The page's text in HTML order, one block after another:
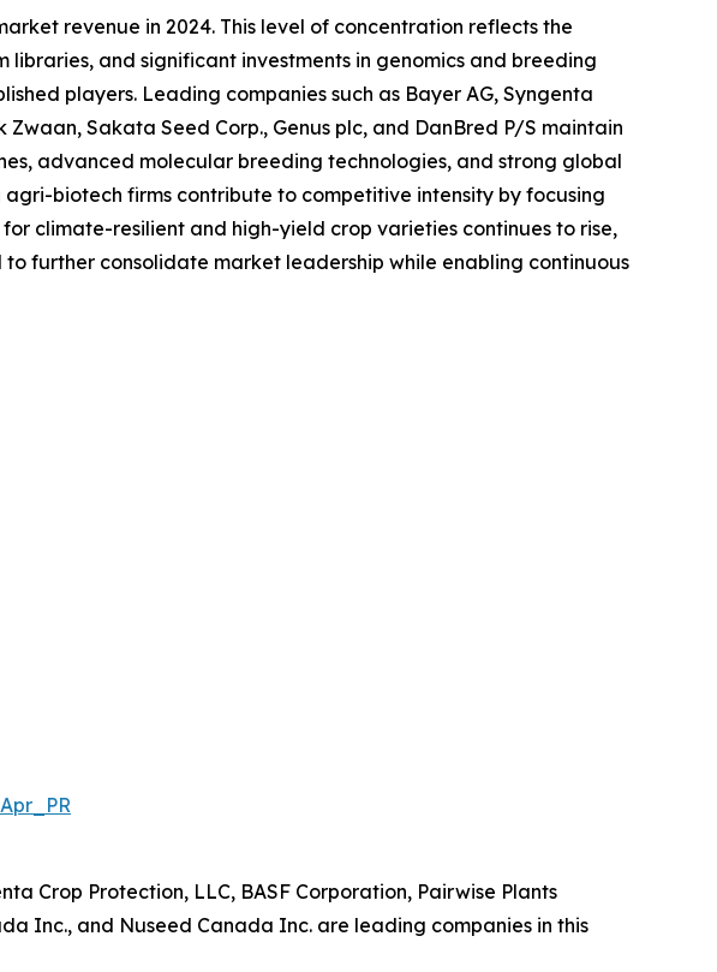
revenue in 2024. This level of concentration reflects the
and significant investments in genomics and breeding
players. Leading companies such as Bayer AG, Syngenta
Zwaan, Sakata Seed Corp., Genus plc, and DanBred P/S maintain
advanced molecular breeding technologies, and strong global
biotech firms contribute to competitive intensity by focusing
climate-resilient and high-yield crop varieties continues to rise,
further consolidate market leadership while enabling continuous
Crop Protection, LLC, BASF Corporation, Pairwise Plants
Inc., and Nuseed Canada Inc. are leading companies in this